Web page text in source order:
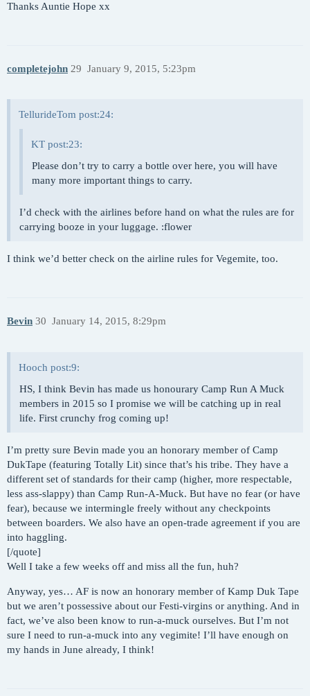
Thanks Auntie Hope xx
completejohn January 9, 2015, 5:23pm
29
TellurideTom post:24:
KT post:23:
Please don’t try to carry a bottle over here, you will have
many more important things to carry.
I’d check with the airlines before hand on what the rules are for
carrying booze in your luggage. :flower
I think we’d better check on the airline rules for Vegemite, too.
Bevin January 14, 2015, 8:29pm
30
Hooch post:9:
HS, I think Bevin has made us honourary Camp Run A Muck
members in 2015 so I promise we will be catching up in real
life. First crunchy frog coming up!
I’m pretty sure Bevin made you an honorary member of Camp
DukTape (featuring Totally Lit) since that’s his tribe. They have a
different set of standards for their camp (higher, more respectable,
less ass-slappy) than Camp Run-A-Muck. But have no fear (or have
fear), because we intermingle freely without any checkpoints
between boarders. We also have an open-trade agreement if you are
into haggling.
[/quote]
Well I take a few weeks off and miss all the fun, huh?
Anyway, yes… AF is now an honorary member of Kamp Duk Tape
but we aren’t possessive about our Festi-virgins or anything. And in
fact, we’ve also been know to run-a-muck ourselves. But I’m not
sure I need to run-a-muck into any vegimite! I’ll have enough on
my hands in June already, I think!